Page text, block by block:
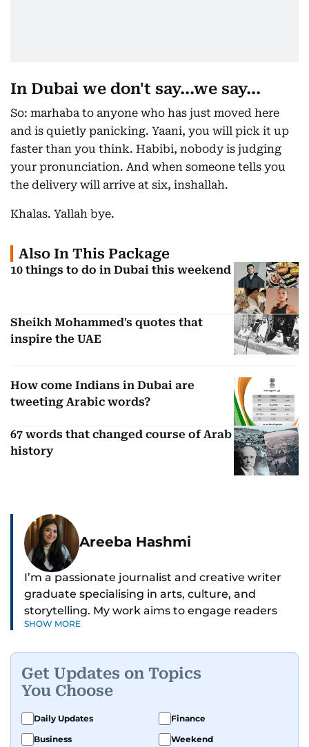
In Dubai we don't say...we say...
So: marhaba to anyone who has just moved here
and is quietly panicking. Yaani, you will pick it up
faster than you think. Habibi, nobody is judging
your pronunciation. And when someone tells you
the delivery will arrive at six, inshallah.
Khalas. Yallah bye.
Also In This Package
10 things to do in Dubai this weekend
Sheikh Mohammed's quotes that
inspire the UAE
How come Indians in Dubai are
tweeting Arabic words?
67 words that changed course of Arab
history
Areeba Hashmi
I’m a passionate journalist and creative writer
graduate specialising in arts, culture, and
storytelling. My work aims to engage readers
with stories that inspire, inform, and celebrate
human interest features, I aim to bring a fresh
perspective and thoughtful voice to every story I
tell.
SHOW MORE
Get Updates on Topics
You Choose
Daily Updates
Finance
Business
Weekend